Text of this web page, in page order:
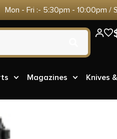
Mon - Fri :- 5:30pm - 10:00pm /
Magazines Knives